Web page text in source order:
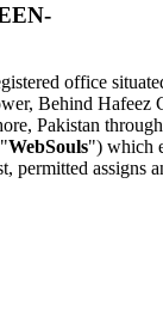
office
Behind Hafeez
Pakistan
WebSouls") which
permitted assigns